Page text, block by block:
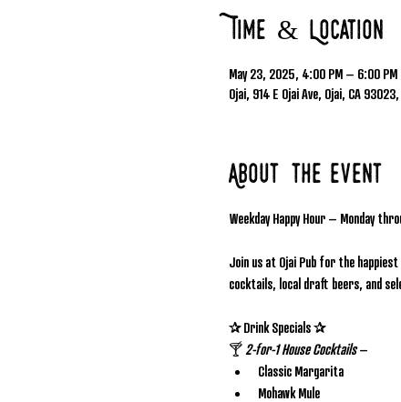
Time & Location
May 23, 2025, 4:00 PM – 6:00 PM
Ojai, 914 E Ojai Ave, Ojai, CA 93023,
About the event
Weekday Happy Hour – Monday
Join us at Ojai Pub for the
cocktails, local draft beers, and
✰ Drink Specials ✰
🍸 2-for-1 House Cocktails –
Classic Margarita
Mohawk Mule